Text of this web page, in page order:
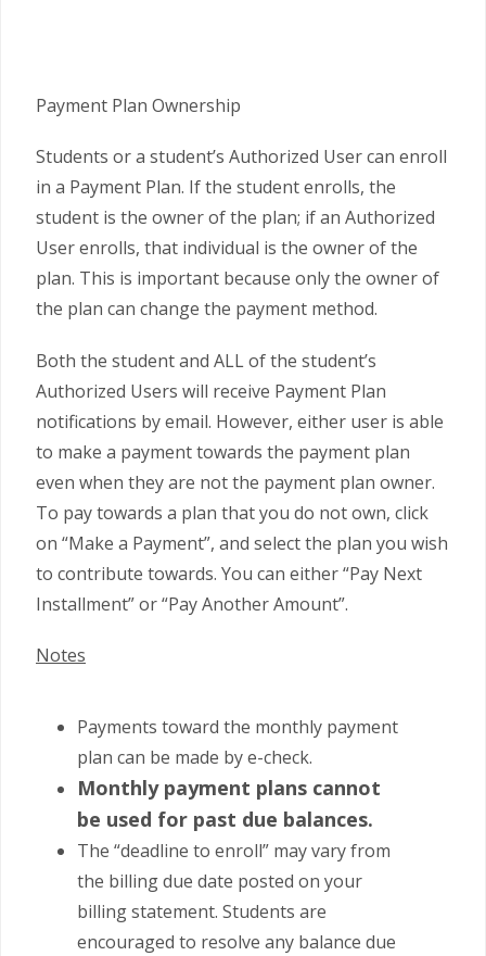
Payment Plan Ownership
Students or a student’s Authorized User can enroll
in a Payment Plan. If the student enrolls, the
student is the owner of the plan; if an Authorized
User enrolls, that individual is the owner of the
plan. This is important because only the owner of
the plan can change the payment method.
Both the student and ALL of the student’s
Authorized Users will receive Payment Plan
notifications by email. However, either user is able
to make a payment towards the payment plan
even when they are not the payment plan owner.
To pay towards a plan that you do not own, click
on “Make a Payment”, and select the plan you wish
to contribute towards. You can either “Pay Next
Installment” or “Pay Another Amount”.
Notes
Payments toward the monthly payment
plan can be made by e-check.
Monthly payment plans cannot
be used for past due balances.
The “deadline to enroll” may vary from
the billing due date posted on your
billing statement. Students are
encouraged to resolve any balance due